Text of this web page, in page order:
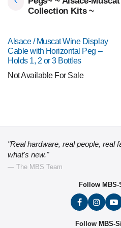
Collection Kits ~
Alsace / Muscat Wine Display
Cable with Horizontal Peg –
Holds 1, 2 or 3 Bottles
Not Available For Sale
"Real hardware, real people, real
what's new."
— The MBS Team
Follow
Follow MBS-